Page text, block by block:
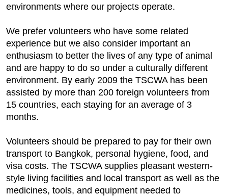
environments where our projects operate.
We prefer volunteers who have some related
experience but we also consider important an
enthusiasm to better the lives of any type of animal
and are happy to do so under a culturally different
environment. By early 2009 the TSCWA has been
assisted by more than 200 foreign volunteers from
15 countries, each staying for an average of 3
months.
Volunteers should be prepared to pay for their own
transport to Bangkok, personal hygiene, food, and
visa costs. The TSCWA supplies pleasant western-
style living facilities and local transport as well as the
medicines, tools, and equipment needed to